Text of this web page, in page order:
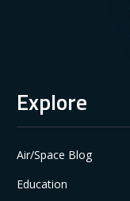
Explore
Air/Space Blog
Education